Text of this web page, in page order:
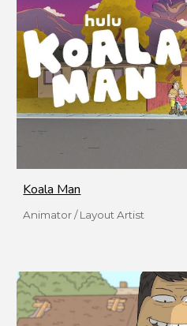
Koala Man
Animator / Layout Artist